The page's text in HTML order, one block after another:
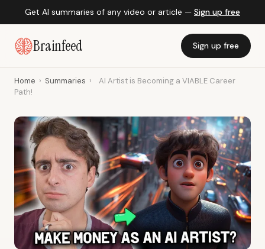
Get AI summaries of any video or article — Sign up free
Brainfeed Sign up free
Home › Summaries ›
AI Artist is Becoming a VIABLE Career
Path!